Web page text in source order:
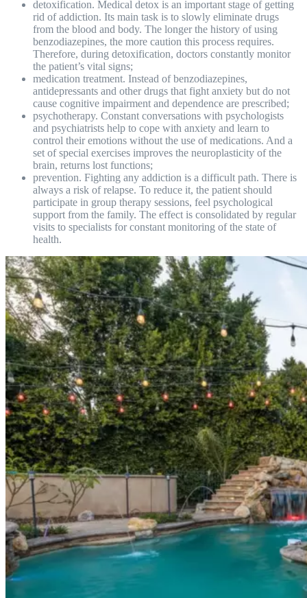
detoxification. Medical detox is an important stage of getting
rid of addiction. Its main task is to slowly eliminate drugs
from the blood and body. The longer the history of using
benzodiazepines, the more caution this process requires.
Therefore, during detoxification, doctors constantly monitor
the patient’s vital signs;
medication treatment. Instead of benzodiazepines,
antidepressants and other drugs that fight anxiety but do not
cause cognitive impairment and dependence are prescribed;
psychotherapy. Constant conversations with psychologists
and psychiatrists help to cope with anxiety and learn to
control their emotions without the use of medications. And a
set of special exercises improves the neuroplasticity of the
brain, returns lost functions;
prevention. Fighting any addiction is a difficult path. There is
always a risk of relapse. To reduce it, the patient should
participate in group therapy sessions, feel psychological
support from the family. The effect is consolidated by regular
visits to specialists for constant monitoring of the state of
health.